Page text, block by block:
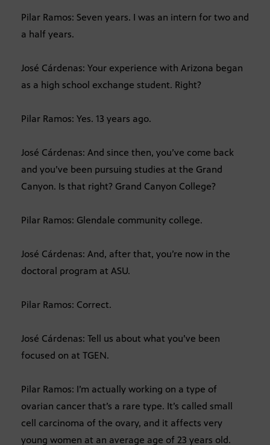
Pilar Ramos: Seven years. I was an intern for two and
a half years.
José Cárdenas: Your experience with Arizona began
as a high school exchange student. Right?
Pilar Ramos: Yes. 13 years ago.
José Cárdenas: And since then, you’ve come back
and you’ve been pursuing studies at the Grand
Canyon. Is that right? Grand Canyon College?
Pilar Ramos: Glendale community college.
José Cárdenas: And, after that, you’re now in the
doctoral program at ASU.
Pilar Ramos: Correct.
José Cárdenas: Tell us about what you’ve been
focused on at TGEN.
Pilar Ramos: I’m actually working on a type of
ovarian cancer that’s a rare type. It’s called small
cell carcinoma of the ovary, and it affects very
young women at an average age of 23 years old.